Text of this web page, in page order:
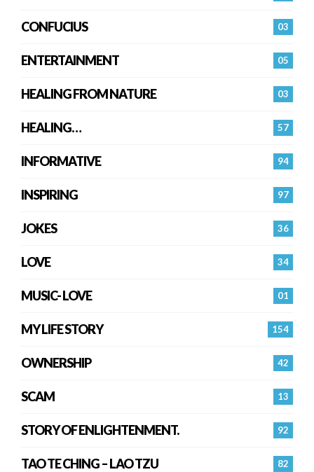
03
CONFUCIUS
05
ENTERTAINMENT
03
HEALING FROM NATURE
57
HEALING…
94
INFORMATIVE
97
INSPIRING
36
JOKES
34
LOVE
01
MUSIC- LOVE
154
MY LIFE STORY
42
OWNERSHIP
13
SCAM
92
STORY OF ENLIGHTENMENT.
82
TAO TE CHING – LAO TZU